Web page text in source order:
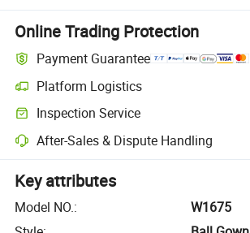
Online Trading Protection
Payment Guarantee
Platform Logistics
Inspection Service
After-Sales & Dispute Handling
Key attributes
Model NO.:
W1675